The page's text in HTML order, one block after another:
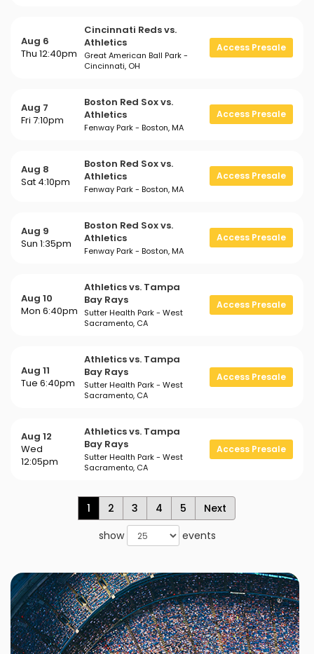
Aug 6
Thu 12:40pm
Cincinnati Reds vs.
Athletics
Great American Ball Park -
Cincinnati, OH
Access Presale
Aug 7
Fri 7:10pm
Boston Red Sox vs.
Athletics
Fenway Park - Boston, MA
Access Presale
Aug 8
Sat 4:10pm
Boston Red Sox vs.
Athletics
Fenway Park - Boston, MA
Access Presale
Aug 9
Sun 1:35pm
Boston Red Sox vs.
Athletics
Fenway Park - Boston, MA
Access Presale
Aug 10
Mon 6:40pm
Athletics vs. Tampa
Bay Rays
Sutter Health Park - West
Sacramento, CA
Access Presale
Aug 11
Tue 6:40pm
Athletics vs. Tampa
Bay Rays
Sutter Health Park - West
Sacramento, CA
Access Presale
Aug 12
Wed
12:05pm
Athletics vs. Tampa
Bay Rays
Sutter Health Park - West
Sacramento, CA
Access Presale
1 2 3 4 5
Next
show
events